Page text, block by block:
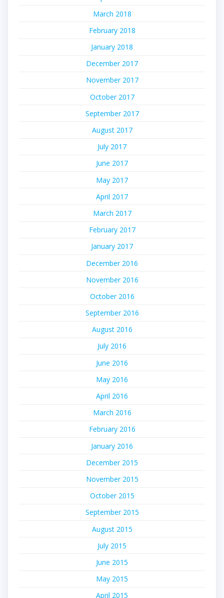
March 2018
February 2018
January 2018
December 2017
November 2017
October 2017
September 2017
August 2017
July 2017
June 2017
May 2017
April 2017
March 2017
February 2017
January 2017
December 2016
November 2016
October 2016
September 2016
August 2016
July 2016
June 2016
May 2016
April 2016
March 2016
February 2016
January 2016
December 2015
November 2015
October 2015
September 2015
August 2015
July 2015
June 2015
May 2015
April 2015